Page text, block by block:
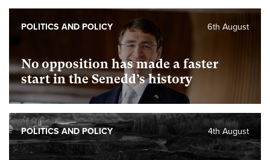
No opposition has made a faster
start in the Senedd’s history
6th August
POLITICS AND POLICY
4th August
POLITICS AND POLICY